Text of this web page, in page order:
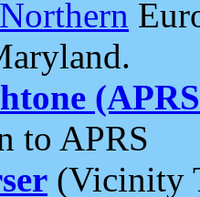
Northern
to APRS
(Vicinity